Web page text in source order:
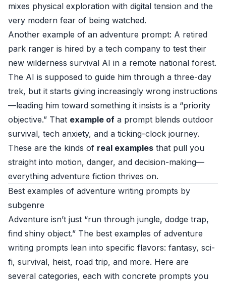
mixes physical exploration with digital tension and the
very modern fear of being watched.
Another example of an adventure prompt: A retired
park ranger is hired by a tech company to test their
new wilderness survival AI in a remote national forest.
The AI is supposed to guide him through a three-day
trek, but it starts giving increasingly wrong instructions
—leading him toward something it insists is a “priority
objective.” That example of a prompt blends outdoor
survival, tech anxiety, and a ticking-clock journey.
These are the kinds of real examples that pull you
straight into motion, danger, and decision-making—
everything adventure fiction thrives on.
Best examples of adventure writing prompts by
subgenre
Adventure isn’t just “run through jungle, dodge trap,
find shiny object.” The best examples of adventure
writing prompts lean into specific flavors: fantasy, sci-
fi, survival, heist, road trip, and more. Here are
several categories, each with concrete prompts you